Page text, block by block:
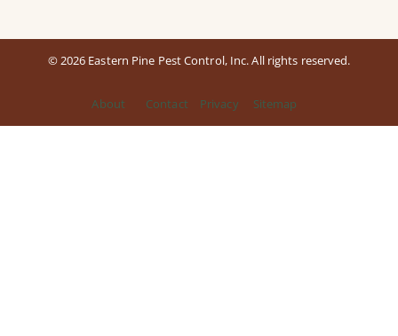
© 2026 Eastern Pine Pest Control, Inc. All rights reserved.
About Contact Privacy Sitemap